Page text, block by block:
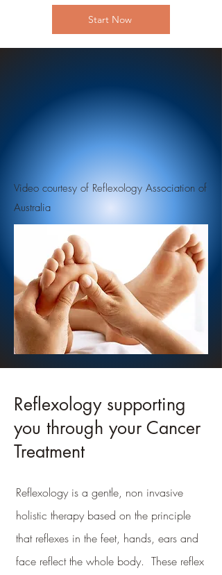
Start Now
Video courtesy of Reflexology Association of
Australia
Reflexology supporting
you through your Cancer
Treatment
Reflexology is a gentle, non invasive
holistic therapy based on the principle
that reflexes in the feet, hands, ears and
face reflect the whole body. These reflex